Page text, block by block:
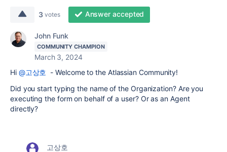
3 votes Answer accepted
John Funk
COMMUNITY CHAMPION
March 3, 2024
Hi @고상호 - Welcome to the Atlassian Community!
Did you start typing the name of the Organization? Are you
executing the form on behalf of a user? Or as an Agent
directly?
고상호